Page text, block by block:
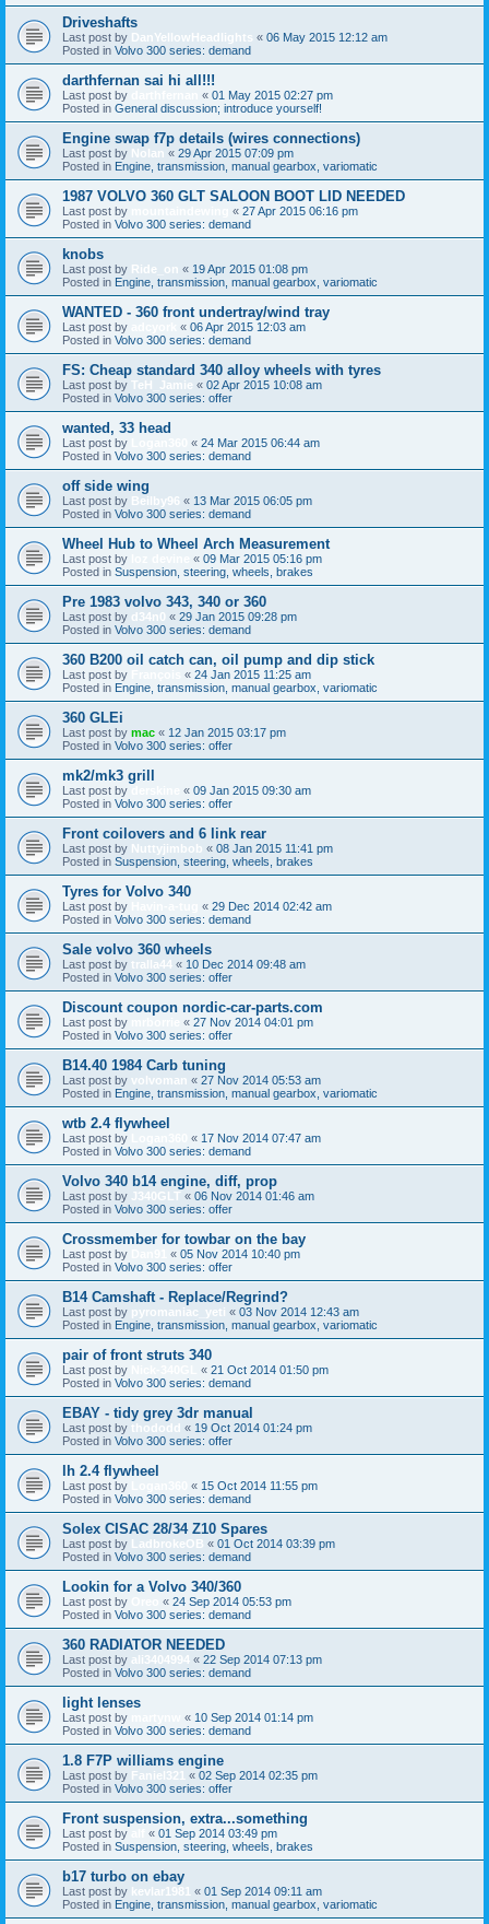
Driveshafts
Last post by DanYellowHeadlights « 06 May 2015 12:12 am
Posted in Volvo 300 series: demand
darthfernan sai hi all!!!
Last post by « 01 May 2015 02:27 pm
Posted in General discussion; introduce yourself!
Engine swap f7p details (wires connections)
Last post by Nolan « 29 Apr 2015 07:09 pm
Posted in Engine, transmission, manual gearbox, variomatic
1987 VOLVO 360 GLT SALOON BOOT LID NEEDED
Last post by « 27 Apr 2015 06:16 pm
Posted in Volvo 300 series: demand
knobs
Last post by Ride_on « 19 Apr 2015 01:08 pm
Posted in Engine, transmission, manual gearbox, variomatic
WANTED - 360 front undertray/wind tray
Last post by « 06 Apr 2015 12:03 am
Posted in Volvo 300 series: demand
FS: Cheap standard 340 alloy wheels with tyres
Last post by TeH_Jamie « 02 Apr 2015 10:08 am
Posted in Volvo 300 series: offer
wanted, 33 head
Last post by « 24 Mar 2015 06:44 am
Posted in Volvo 300 series: demand
off side wing
Last post by Beilby96 « 13 Mar 2015 06:05 pm
Posted in Volvo 300 series: demand
Wheel Hub to Wheel Arch Measurement
Last post by « 09 Mar 2015 05:16 pm
Posted in Suspension, steering, wheels, brakes
Pre 1983 volvo 343, 340 or 360
Last post by d34n0 « 29 Jan 2015 09:28 pm
Posted in Volvo 300 series: demand
360 B200 oil catch can, oil pump and dip stick
Last post by « 24 Jan 2015 11:25 am
Posted in Engine, transmission, manual gearbox, variomatic
360 GLEi
Last post by mac « 12 Jan 2015 03:17 pm
Posted in Volvo 300 series: offer
mk2/mk3 grill
Last post by « 09 Jan 2015 09:30 am
Posted in Volvo 300 series: offer
Front coilovers and 6 link rear
Last post by Nuttyjimbob « 08 Jan 2015 11:41 pm
Posted in Suspension, steering, wheels, brakes
Tyres for Volvo 340
Last post by « 29 Dec 2014 02:42 am
Posted in Volvo 300 series: demand
Sale volvo 360 wheels
Last post by tralla44 « 10 Dec 2014 09:48 am
Posted in Volvo 300 series: offer
Discount coupon nordic-car-parts.com
Last post by « 27 Nov 2014 04:01 pm
Posted in Volvo 300 series: offer
B14.40 1984 Carb tuning
Last post by volvoman « 27 Nov 2014 05:53 am
Posted in Engine, transmission, manual gearbox, variomatic
wtb 2.4 flywheel
Last post by « 17 Nov 2014 07:47 am
Posted in Volvo 300 series: demand
Volvo 340 b14 engine, diff, prop
Last post by J340GLT « 06 Nov 2014 01:46 am
Posted in Volvo 300 series: offer
Crossmember for towbar on the bay
Last post by « 05 Nov 2014 10:40 pm
Posted in Volvo 300 series: offer
B14 Camshaft - Replace/Regrind?
Last post by pyromaniac_yeti « 03 Nov 2014 12:43 am
Posted in Engine, transmission, manual gearbox, variomatic
pair of front struts 340
Last post by « 21 Oct 2014 01:50 pm
Posted in Volvo 300 series: demand
EBAY - tidy grey 3dr manual
Last post by thododd « 19 Oct 2014 01:24 pm
Posted in Volvo 300 series: offer
lh 2.4 flywheel
Last post by « 15 Oct 2014 11:55 pm
Posted in Volvo 300 series: demand
Solex CISAC 28/34 Z10 Spares
Last post by LadbrokeOB « 01 Oct 2014 03:39 pm
Posted in Volvo 300 series: demand
Lookin for a Volvo 340/360
Last post by « 24 Sep 2014 05:53 pm
Posted in Volvo 300 series: demand
360 RADIATOR NEEDED
Last post by ali3404994 « 22 Sep 2014 07:13 pm
Posted in Volvo 300 series: demand
light lenses
Last post by « 10 Sep 2014 01:14 pm
Posted in Volvo 300 series: demand
1.8 F7P williams engine
Last post by Faniel321 « 02 Sep 2014 02:35 pm
Posted in Volvo 300 series: offer
Front suspension, extra...something
Last post by « 01 Sep 2014 03:49 pm
Posted in Suspension, steering, wheels, brakes
b17 turbo on ebay
Last post by kevlar1981 « 01 Sep 2014 09:11 am
Posted in Engine, transmission, manual gearbox, variomatic